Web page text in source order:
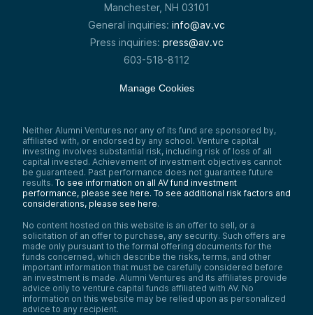
Manchester, NH 03101
General inquiries: info@av.vc
Press inquiries: press@av.vc
603-518-8112
Manage Cookies
Neither Alumni Ventures nor any of its fund are sponsored by,
affiliated with, or endorsed by any school. Venture capital
investing involves substantial risk, including risk of loss of all
capital invested. Achievement of investment objectives cannot
be guaranteed. Past performance does not guarantee future
results. To see information on all AV fund investment
performance, please see here. To see additional risk factors and
considerations, please see here.
No content hosted on this website is an offer to sell, or a
solicitation of an offer to purchase, any security. Such offers are
made only pursuant to the formal offering documents for the
funds concerned, which describe the risks, terms, and other
important information that must be carefully considered before
an investment is made. Alumni Ventures and its affiliates provide
advice only to venture capital funds affiliated with AV. No
information on this website may be relied upon as personalized
advice to any recipient.